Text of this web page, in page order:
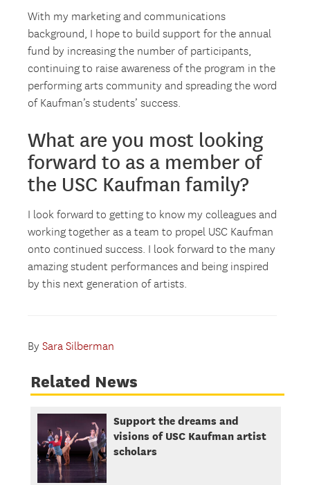
With my marketing and communications
background, I hope to build support for the annual
fund by increasing the number of participants,
continuing to raise awareness of the program in the
performing arts community and spreading the word
of Kaufman’s students’ success.
What are you most looking
forward to as a member of
the USC Kaufman family?
I look forward to getting to know my colleagues and
working together as a team to propel USC Kaufman
onto continued success. I look forward to the many
amazing student performances and being inspired
by this next generation of artists.
BySara Silberman
Related News
Support the dreams and
visions of USC Kaufman artist
scholars